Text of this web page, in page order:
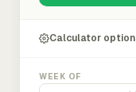
Calculator
WEEK OF